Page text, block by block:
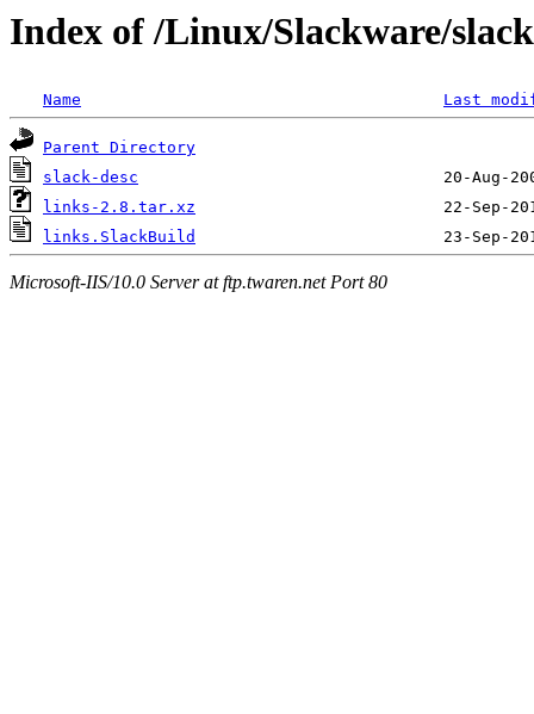
Index of /Linux/Slackware/
Name Last
Parent Directory
slack-desc
links-2.8.tar.xz
links.SlackBuild
Microsoft-IIS/10.0 Server at ftp.twaren.net Port 80